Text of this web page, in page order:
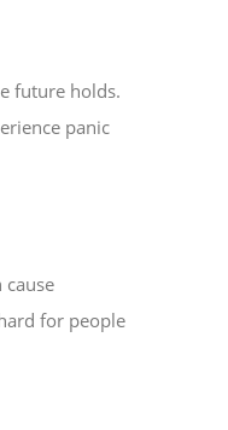
future holds.
panic
cause
for people